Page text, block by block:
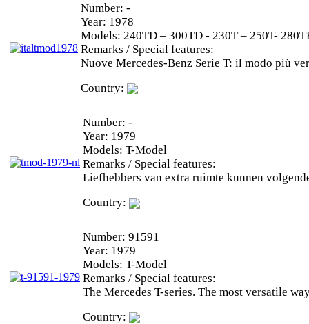
Number: -
Year: 1978
Models: 240TD – 300TD - 230T – 250T-
Remarks / Special features:
Nuove Mercedes-Benz Serie T: il modo più
Country:
Number: -
Year: 1979
Models: T-Model
Remarks / Special features:
Liefhebbers van extra ruimte kunnen
Country:
Number: 91591
Year: 1979
Models: T-Model
Remarks / Special features:
The Mercedes T-series. The most versatile
Country: